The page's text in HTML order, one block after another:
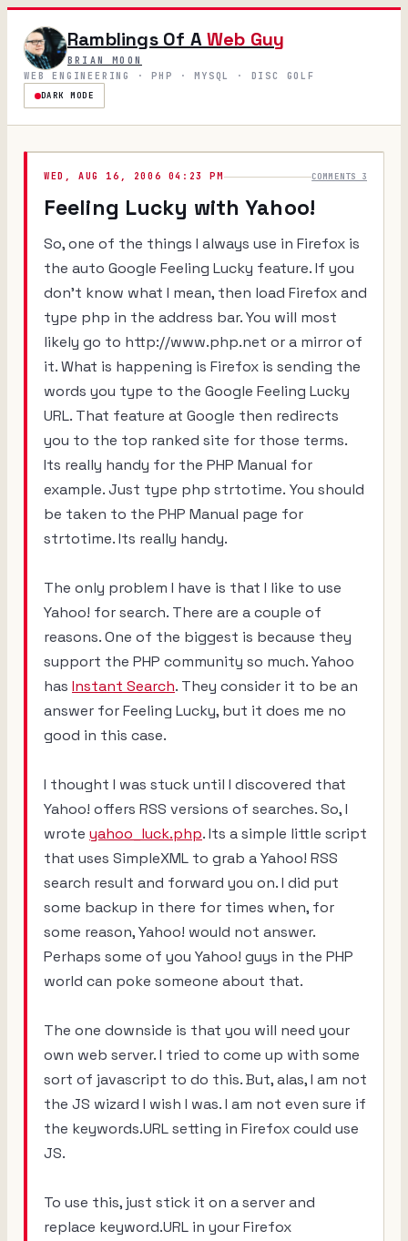
Ramblings Of AWeb Guy
BRIAN MOON
WEB ENGINEERING · PHP · MYSQL · DISC GOLF
DARK MODE
WED, AUG 16, 2006 04:23 PM COMMENTS 3
Feeling Lucky with Yahoo!
So, one of the things I always use in Firefox is
the auto Google Feeling Lucky feature. If you
don't know what I mean, then load Firefox and
type php in the address bar. You will most
likely go to http://www.php.net or a mirror of
it. What is happening is Firefox is sending the
words you type to the Google Feeling Lucky
URL. That feature at Google then redirects
you to the top ranked site for those terms.
Its really handy for the PHP Manual for
example. Just type php strtotime. You should
be taken to the PHP Manual page for
strtotime. Its really handy.
The only problem I have is that I like to use
Yahoo! for search. There are a couple of
reasons. One of the biggest is because they
support the PHP community so much. Yahoo
has Instant Search. They consider it to be an
answer for Feeling Lucky, but it does me no
good in this case.
I thought I was stuck until I discovered that
Yahoo! offers RSS versions of searches. So, I
wrote yahoo_luck.php. Its a simple little script
that uses SimpleXML to grab a Yahoo! RSS
search result and forward you on. I did put
some backup in there for times when, for
some reason, Yahoo! would not answer.
Perhaps some of you Yahoo! guys in the PHP
world can poke someone about that.
The one downside is that you will need your
own web server. I tried to come up with some
sort of javascript to do this. But, alas, I am not
the JS wizard I wish I was. I am not even sure if
the keywords.URL setting in Firefox could use
JS.
To use this, just stick it on a server and
replace keyword.URL in your Firefox